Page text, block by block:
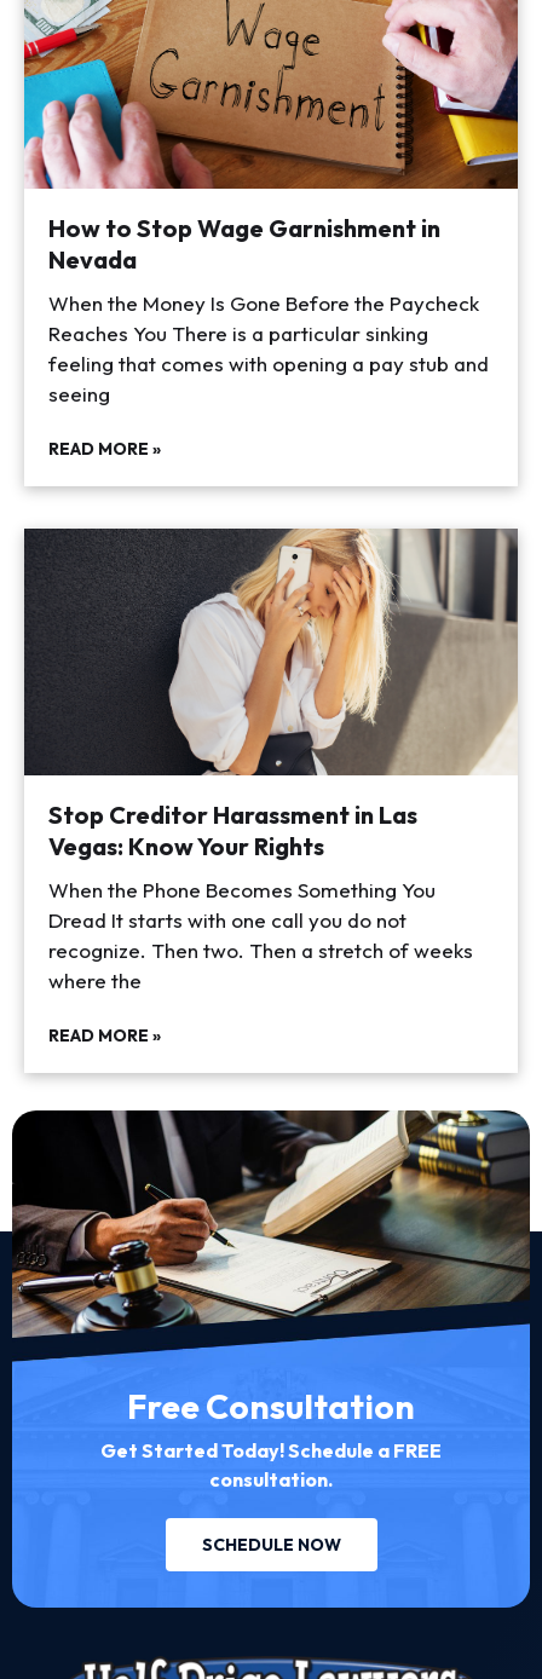
How to Stop Wage Garnishment in
Nevada
When the Money Is Gone Before the Paycheck
Reaches You There is a particular sinking
feeling that comes with opening a pay stub and
seeing
READ MORE »
Stop Creditor Harassment in Las
Vegas: Know Your Rights
When the Phone Becomes Something You
Dread It starts with one call you do not
recognize. Then two. Then a stretch of weeks
where the
READ MORE »
Free Consultation
Get Started Today! Schedule a FREE
consultation.
SCHEDULE NOW